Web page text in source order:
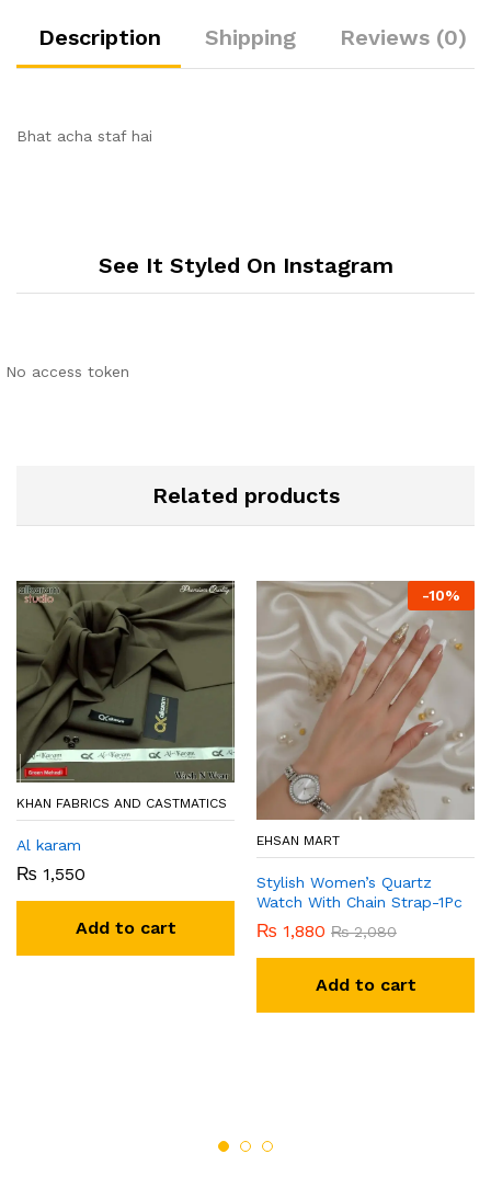
Description Shipping Reviews (0)
Bhat acha staf hai
See It Styled On Instagram
No access token
Related products
KHAN FABRICS AND CASTMATICS
Al karam
₨ 1,550
Add to cart
-10%
EHSAN MART
Stylish Women’s Quartz
Watch With Chain Strap-1Pc
₨ 1,880 ₨2,080
Add to cart